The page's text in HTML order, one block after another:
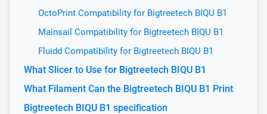
OctoPrint Compatibility for Bigtreetech BIQU B1
Mainsail Compatibility for Bigtreetech BIQU B1
Fluidd Compatibility for Bigtreetech BIQU B1
What Slicer to Use for Bigtreetech BIQU B1
What Filament Can the Bigtreetech BIQU B1 Print
Bigtreetech BIQU B1 specification